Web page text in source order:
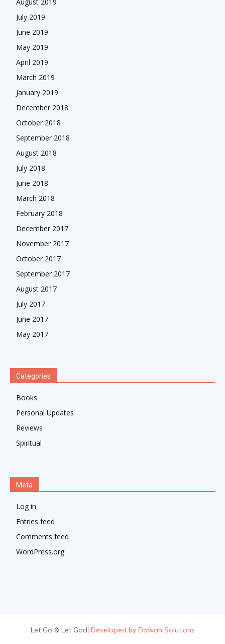
August 2019
July 2019
June 2019
May 2019
April 2019
March 2019
January 2019
December 2018
October 2018
September 2018
August 2018
July 2018
June 2018
March 2018
February 2018
December 2017
November 2017
October 2017
September 2017
August 2017
July 2017
June 2017
May 2017
Categories
Books
Personal Updates
Reviews
Spiritual
Meta
Log in
Entries feed
Comments feed
WordPress.org
Let Go & Let God| Developed by Dawah Solutions